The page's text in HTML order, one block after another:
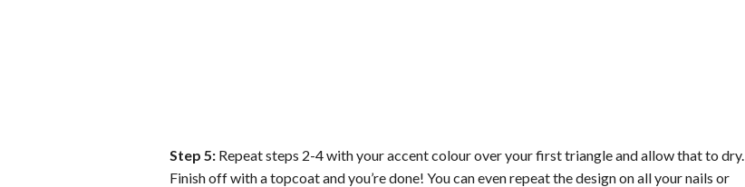
Step 5: Repeat steps 2-4 with your accent colour over your first triangle and allow that to dry.
Finish off with a topcoat and you’re done! You can even repeat the design on all your nails or